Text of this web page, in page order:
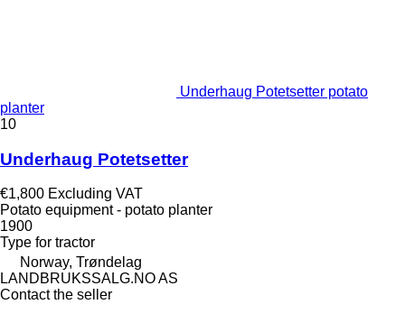
Underhaug Potetsetter potato
planter
10
Underhaug Potetsetter
€1,800 Excluding VAT
Potato equipment - potato planter
1900
Type for tractor
Norway, Trøndelag
LANDBRUKSSALG.NO AS
Contact the seller